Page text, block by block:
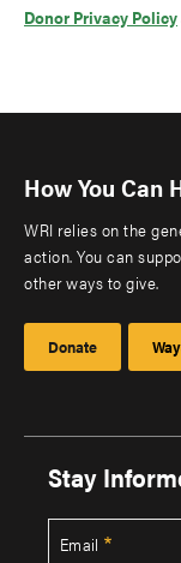
Donor Privacy Policy
How You Can
WRI relies on the
action. You can
other ways to give.
Donate
Stay
Email